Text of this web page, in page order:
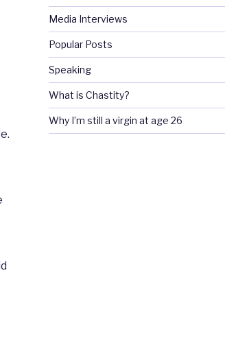
Media Interviews
Popular Posts
Speaking
What is Chastity?
Why I’m still a virgin at age 26